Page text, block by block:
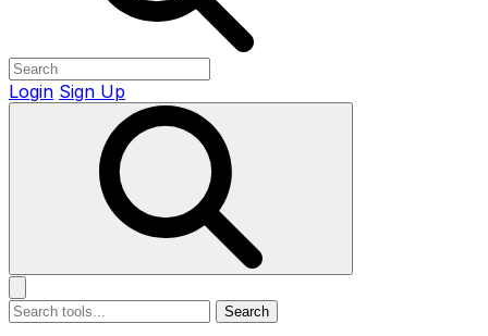
Login Sign Up
Search